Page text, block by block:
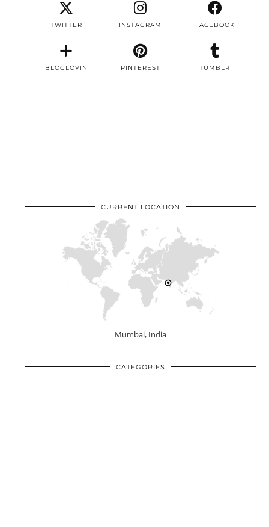
TWITTER INSTAGRAM FACEBOOK
BLOGLOVIN PINTEREST TUMBLR
CURRENT LOCATION
Mumbai, India
CATEGORIES